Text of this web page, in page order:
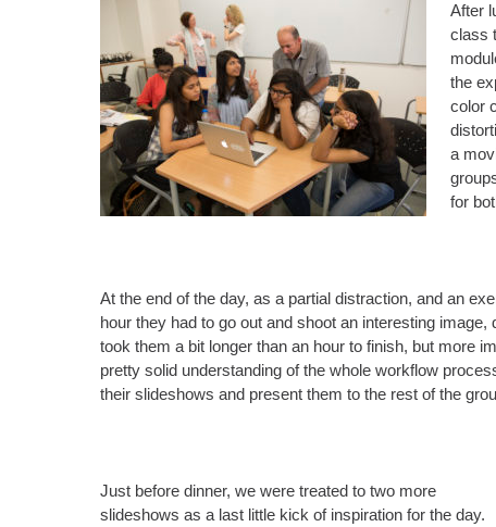
After
class
the
color
a
for
At the end of the day, as a partial distraction, and an
hour they had to go out and shoot an interesting
took them a bit longer than an hour to finish, but more
pretty solid understanding of the whole workflow
their slideshows and present them to the rest of the
Just before dinner, we were treated to two more
slideshows as a last little kick of inspiration for the day.